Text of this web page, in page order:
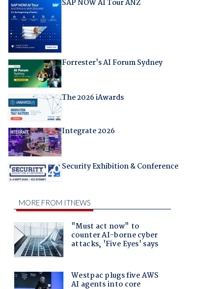
SAP NOW AI Tour ANZ
Forrester's AI Forum Sydney
The 2026 iAwards
Integrate 2026
Security Exhibition & Conference